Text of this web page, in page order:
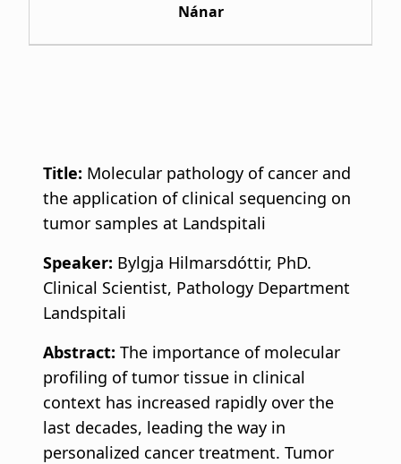
Nánar
Title: Molecular pathology of cancer and
the application of clinical sequencing on
tumor samples at Landspitali
Speaker: Bylgja Hilmarsdóttir, PhD.
Clinical Scientist, Pathology Department
Landspitali
Abstract: The importance of molecular
profiling of tumor tissue in clinical
context has increased rapidly over the
last decades, leading the way in
personalized cancer treatment. Tumor